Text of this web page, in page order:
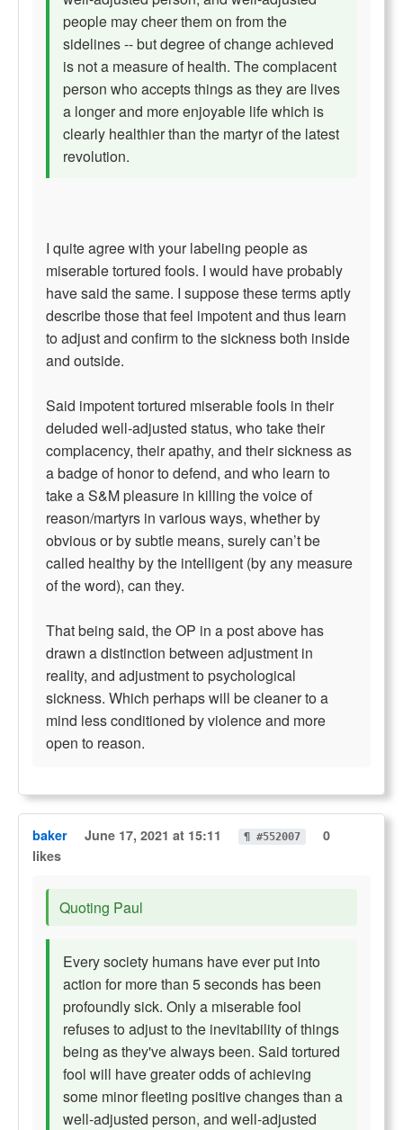
people may cheer them on from the
sidelines -- but degree of change achieved
is not a measure of health. The complacent
person who accepts things as they are lives
a longer and more enjoyable life which is
clearly healthier than the martyr of the latest
revolution.
I quite agree with your labeling people as
miserable tortured fools. I would have probably
have said the same. I suppose these terms aptly
describe those that feel impotent and thus learn
to adjust and confirm to the sickness both inside
and outside.
Said impotent tortured miserable fools in their
deluded well-adjusted status, who take their
complacency, their apathy, and their sickness as
a badge of honor to defend, and who learn to
take a S&M pleasure in killing the voice of
reason/martyrs in various ways, whether by
obvious or by subtle means, surely can’t be
called healthy by the intelligent (by any measure
of the word), can they.
That being said, the OP in a post above has
drawn a distinction between adjustment in
reality, and adjustment to psychological
sickness. Which perhaps will be cleaner to a
mind less conditioned by violence and more
open to reason.
baker June 17, 2021 at 15:11 ¶ #552007
0
likes
Quoting Paul
Every society humans have ever put into
action for more than 5 seconds has been
profoundly sick. Only a miserable fool
refuses to adjust to the inevitability of things
being as they've always been. Said tortured
fool will have greater odds of achieving
some minor fleeting positive changes than a
well-adjusted person, and well-adjusted